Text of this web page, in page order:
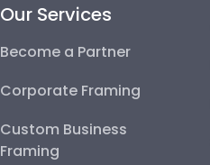
Our Services
Become a Partner
Corporate Framing
Custom Business
Framing